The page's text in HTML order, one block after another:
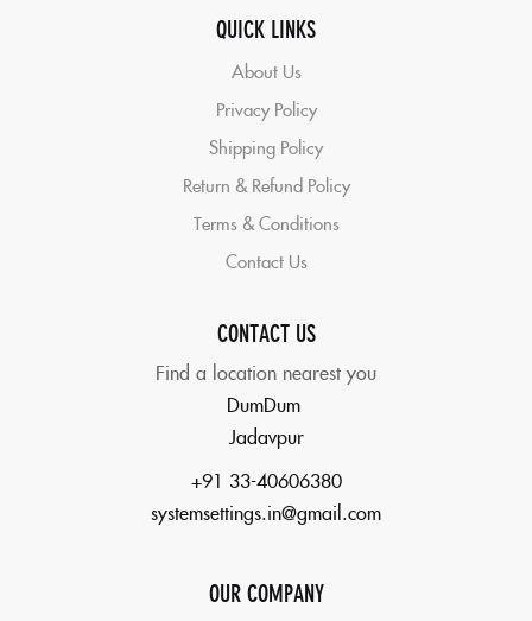
QUICK LINKS
About Us
Privacy Policy
Shipping Policy
Return & Refund Policy
Terms & Conditions
Contact Us
CONTACT US
Find a location nearest you
DumDum
Jadavpur
+91 33-40606380
systemsettings.in@gmail.com
OUR COMPANY